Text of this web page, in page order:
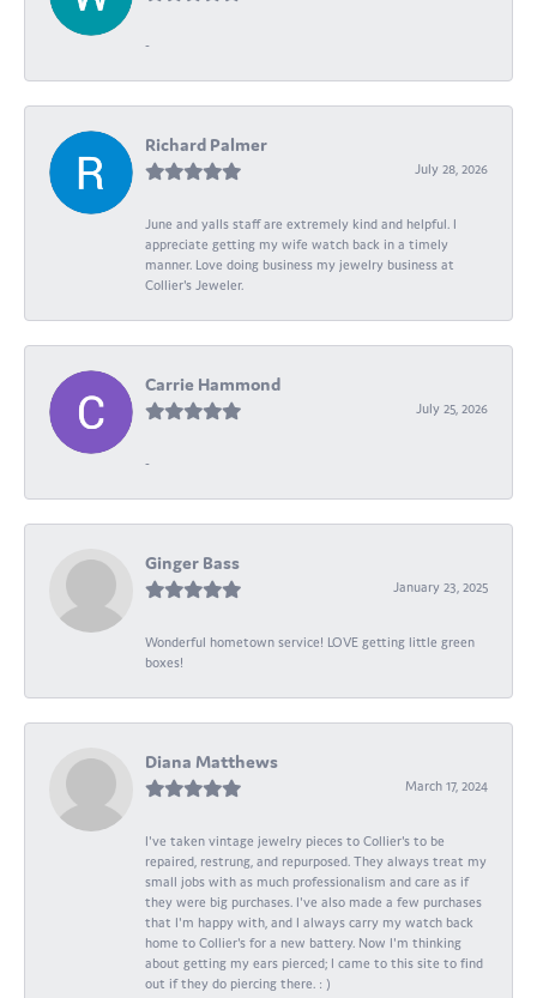
-
Richard Palmer
July 28, 2026
June and yalls staff are extremely kind and helpful. I
appreciate getting my wife watch back in a timely
manner. Love doing business my jewelry business at
Collier's Jeweler.
Carrie Hammond
July 25, 2026
-
Ginger Bass
January 23, 2025
Wonderful hometown service! LOVE getting little green
boxes!
Diana Matthews
March 17, 2024
I've taken vintage jewelry pieces to Collier's to be
repaired, restrung, and repurposed. They always treat my
small jobs with as much professionalism and care as if
they were big purchases. I've also made a few purchases
that I'm happy with, and I always carry my watch back
home to Collier's for a new battery. Now I'm thinking
about getting my ears pierced; I came to this site to find
out if they do piercing there. : )